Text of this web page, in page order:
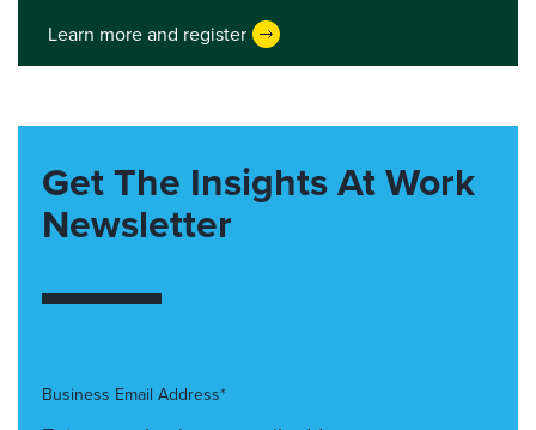
Learn more and register
Get The Insights At Work
Newsletter
Business Email Address*